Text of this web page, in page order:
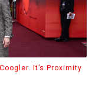
It’s Proximity